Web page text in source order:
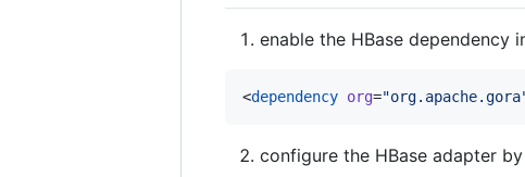
enable the HBase dependency
<dependency org="org.apache.gora
configure the HBase adapter